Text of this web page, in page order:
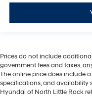
Prices do not include
government fees and taxes,
The online price does include
specifications, and availability
Hyundai of North Little Rock